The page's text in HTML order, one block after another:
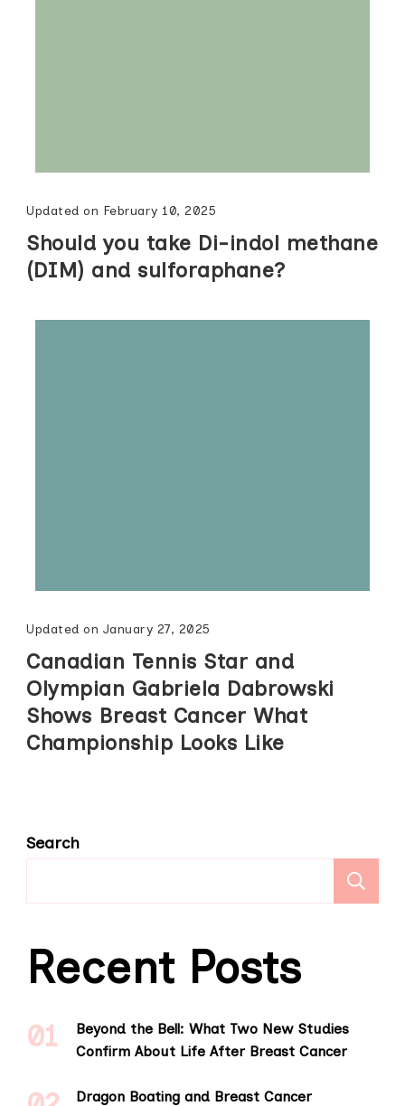
Updated on February 10, 2025
Should you take Di-indol methane
(DIM) and sulforaphane?
Updated on January 27, 2025
Canadian Tennis Star and
Olympian Gabriela Dabrowski
Shows Breast Cancer What
Championship Looks Like
Search
Recent Posts
Beyond the Bell: What Two New Studies
Confirm About Life After Breast Cancer
Dragon Boating and Breast Cancer